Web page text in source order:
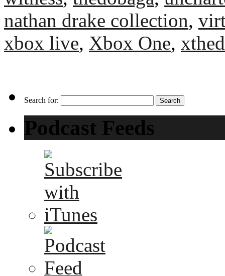
nathan drake collection,
xbox live, Xbox One,
Search for:
Podcast Feeds